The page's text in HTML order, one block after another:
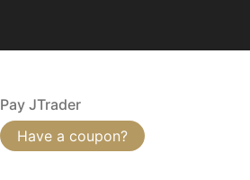
Pay JTrader
Have a coupon?